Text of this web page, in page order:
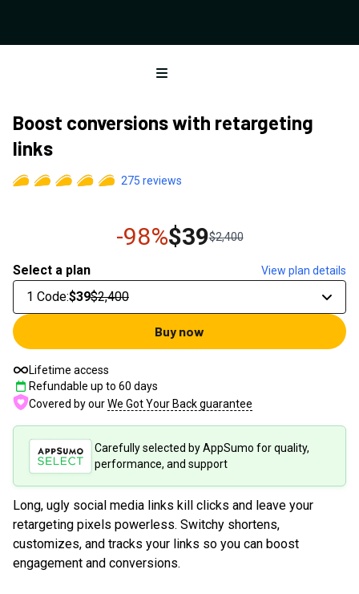
Open menu
Boost conversions with retargeting
links
275 reviews
-98%$39$2,400
Select a plan View plan details
1 Code:$39$2,400
Buy now
Lifetime access
Refundable up to 60 days
Covered by ourWe Got Your Back guarantee
Carefully selected by AppSumo for quality,
performance, and support
Long, ugly social media links kill clicks and leave your
retargeting pixels powerless. Switchy shortens,
customizes, and tracks your links so you can boost
engagement and conversions.